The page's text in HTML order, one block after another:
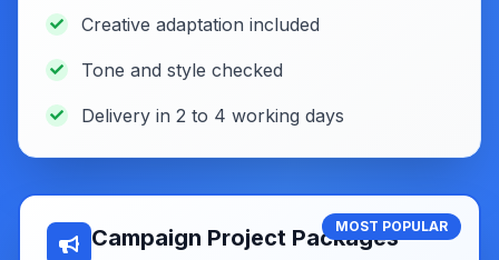
Creative adaptation included
Tone and style checked
Delivery in 2 to 4 working days
MOST POPULAR
Campaign Project Packages